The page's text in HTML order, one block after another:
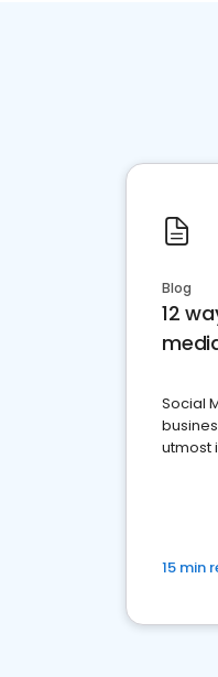
Blog
12
Social
utmost
15 min